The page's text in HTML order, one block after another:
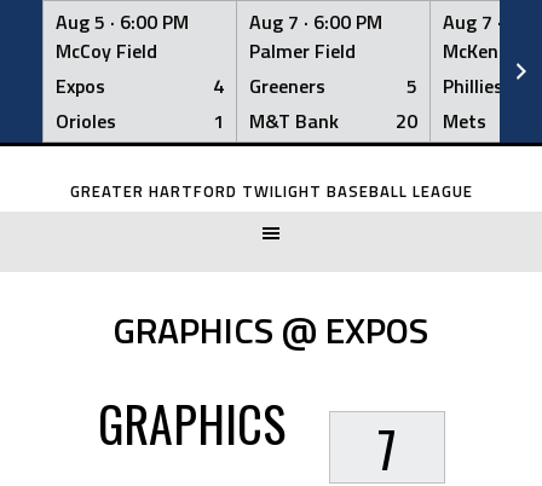
Aug 5 · 6:00 PM
McCoy Field
Expos
4
Orioles
1
Aug 7 · 6:00 PM
Palmer Field
Greeners
5
M&T Bank
20
Aug 7 ·
McKenna
Phillies
Mets
Skip
GREATER HARTFORD TWILIGHT BASEBALL LEAGUE
GRAPHICS @ EXPOS
GRAPHICS 7